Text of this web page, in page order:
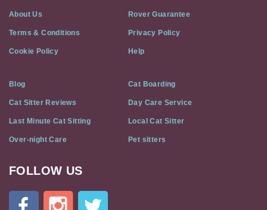
About Us Rover Guarantee
Terms & Conditions Privacy Policy
Cookie Policy Help
Blog Cat Boarding
Cat Sitter Reviews Day Care Service
Last Minute Cat Sitting Local Cat Sitter
Over-night Care Pet sitters
Cat
FOLLOW US